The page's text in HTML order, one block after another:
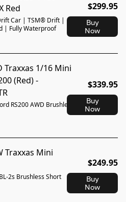
Red
Car | TSM® Drift |
| Fully Waterproof
$299.95
Buy
Now
Traxxas 1/16 Mini
(Red) -
RS200 AWD Brushless
$339.95
Buy
Now
Traxxas Mini
2s Brushless Short
$249.95
Buy
Now